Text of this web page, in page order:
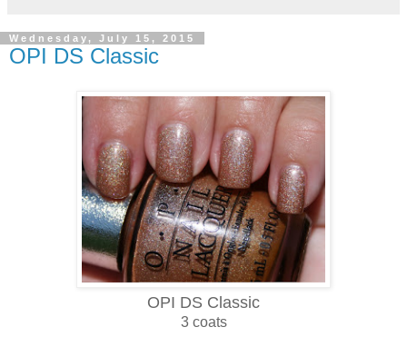
Wednesday, July 15, 2015
OPI DS Classic
OPI DS Classic
3 coats